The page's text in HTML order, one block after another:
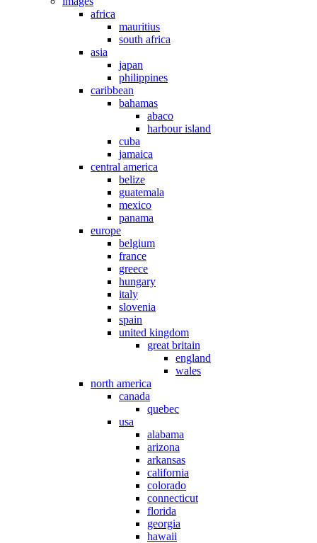
africa
mauritius
south africa
asia
japan
philippines
caribbean
bahamas
abaco
harbour island
cuba
jamaica
central america
belize
guatemala
mexico
panama
europe
belgium
france
greece
hungary
italy
slovenia
spain
united kingdom
great britain
england
wales
north america
canada
quebec
usa
alabama
arizona
arkansas
california
colorado
connecticut
florida
georgia
hawaii